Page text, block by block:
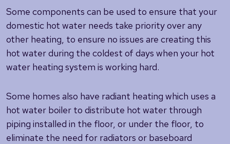
Some components can be used to ensure that your
domestic hot water needs take priority over any
other heating, to ensure no issues are creating this
hot water during the coldest of days when your hot
water heating system is working hard.
Some homes also have radiant heating which uses a
hot water boiler to distribute hot water through
piping installed in the floor, or under the floor, to
eliminate the need for radiators or baseboard